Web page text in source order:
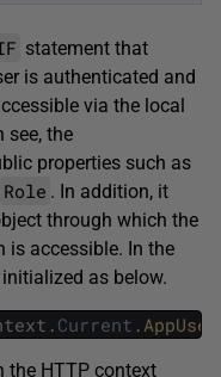
statement that
is authenticated and
via the local
see, the
properties such as
Role . In addition, it
through which the
is accessible. In the
as below.
. Current . AppUser
the HTTP context